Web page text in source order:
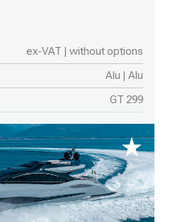
ex-VAT | without options
Alu | Alu
GT 299